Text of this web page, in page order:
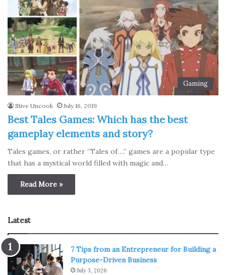
Gaming
Stive Uncook July 16, 2019
Best Tales Games: Which has the best
gameplay elements and story?
Tales games, or rather “Tales of….” games are a popular type
that has a mystical world filled with magic and…
Read More »
Latest
7 Tips from an Entrepreneur for Building a
Purpose-Driven Business
July 3, 2026